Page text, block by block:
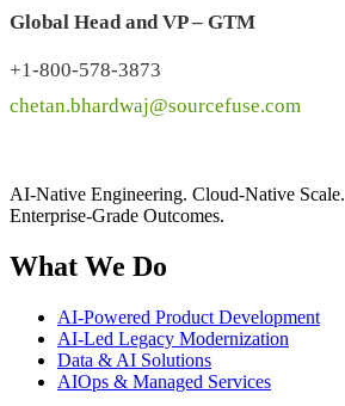
Global Head and VP – GTM
+1-800-578-3873
chetan.bhardwaj@sourcefuse.com
AI-Native Engineering. Cloud-Native Scale.
Enterprise-Grade Outcomes.
What We Do
AI-Powered Product Development
AI-Led Legacy Modernization
Data & AI Solutions
AIOps & Managed Services